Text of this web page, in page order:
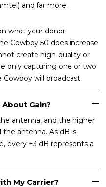
and far more.
what your donor
Cowboy 50 does increase
create high-quality or
only capturing one or two
will broadcast.
Gain?
antenna, and the higher
antenna. As dB is
every +3 dB represents a
My Carrier?